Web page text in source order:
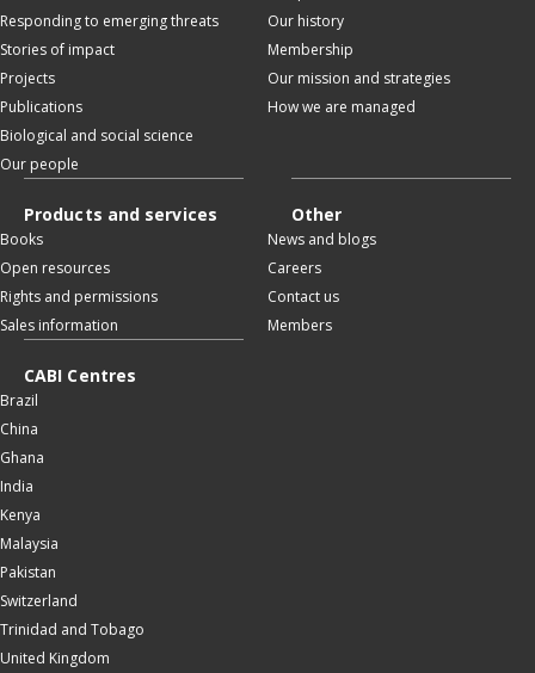
Responding to emerging threats
Stories of impact
Projects
Publications
Biological and social science
Our people
Our history
Membership
Our mission and strategies
How we are managed
Products and services
Books
Open resources
Rights and permissions
Sales information
Other
News and blogs
Careers
Contact us
Members
CABI Centres
Brazil
China
Ghana
India
Kenya
Malaysia
Pakistan
Switzerland
Trinidad and Tobago
United Kingdom